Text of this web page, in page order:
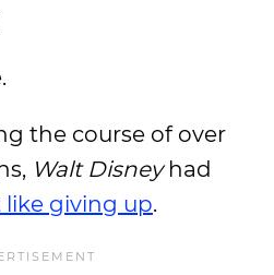
the course of over
Walt Disneyhad
like giving up.